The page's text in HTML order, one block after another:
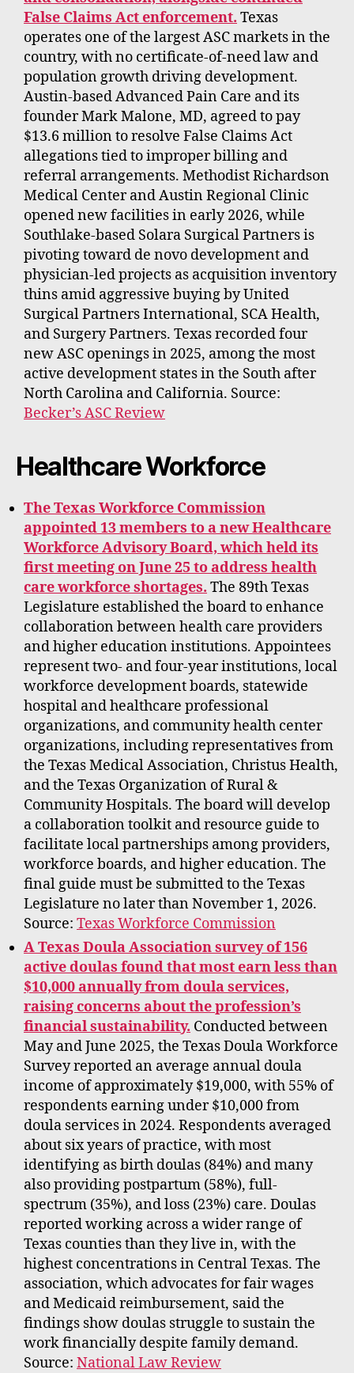
False Claims Act enforcement. Texas
operates one of the largest ASC markets in the
country, with no certificate-of-need law and
population growth driving development.
Austin-based Advanced Pain Care and its
founder Mark Malone, MD, agreed to pay
$13.6 million to resolve False Claims Act
allegations tied to improper billing and
referral arrangements. Methodist Richardson
Medical Center and Austin Regional Clinic
opened new facilities in early 2026, while
Southlake-based Solara Surgical Partners is
pivoting toward de novo development and
physician-led projects as acquisition inventory
thins amid aggressive buying by United
Surgical Partners International, SCA Health,
and Surgery Partners. Texas recorded four
new ASC openings in 2025, among the most
active development states in the South after
North Carolina and California. Source:
Becker’s ASC Review
Healthcare Workforce
The Texas Workforce Commission
appointed 13 members to a new Healthcare
Workforce Advisory Board, which held its
first meeting on June 25 to address health
care workforce shortages. The 89th Texas
Legislature established the board to enhance
collaboration between health care providers
and higher education institutions. Appointees
represent two- and four-year institutions, local
workforce development boards, statewide
hospital and healthcare professional
organizations, and community health center
organizations, including representatives from
the Texas Medical Association, Christus Health,
and the Texas Organization of Rural &
Community Hospitals. The board will develop
a collaboration toolkit and resource guide to
facilitate local partnerships among providers,
workforce boards, and higher education. The
final guide must be submitted to the Texas
Legislature no later than November 1, 2026.
Source: Texas Workforce Commission
A Texas Doula Association survey of 156
active doulas found that most earn less than
$10,000 annually from doula services,
raising concerns about the profession’s
financial sustainability. Conducted between
May and June 2025, the Texas Doula Workforce
Survey reported an average annual doula
income of approximately $19,000, with 55% of
respondents earning under $10,000 from
doula services in 2024. Respondents averaged
about six years of practice, with most
identifying as birth doulas (84%) and many
also providing postpartum (58%), full-
spectrum (35%), and loss (23%) care. Doulas
reported working across a wider range of
Texas counties than they live in, with the
highest concentrations in Central Texas. The
association, which advocates for fair wages
and Medicaid reimbursement, said the
findings show doulas struggle to sustain the
work financially despite family demand.
Source: National Law Review